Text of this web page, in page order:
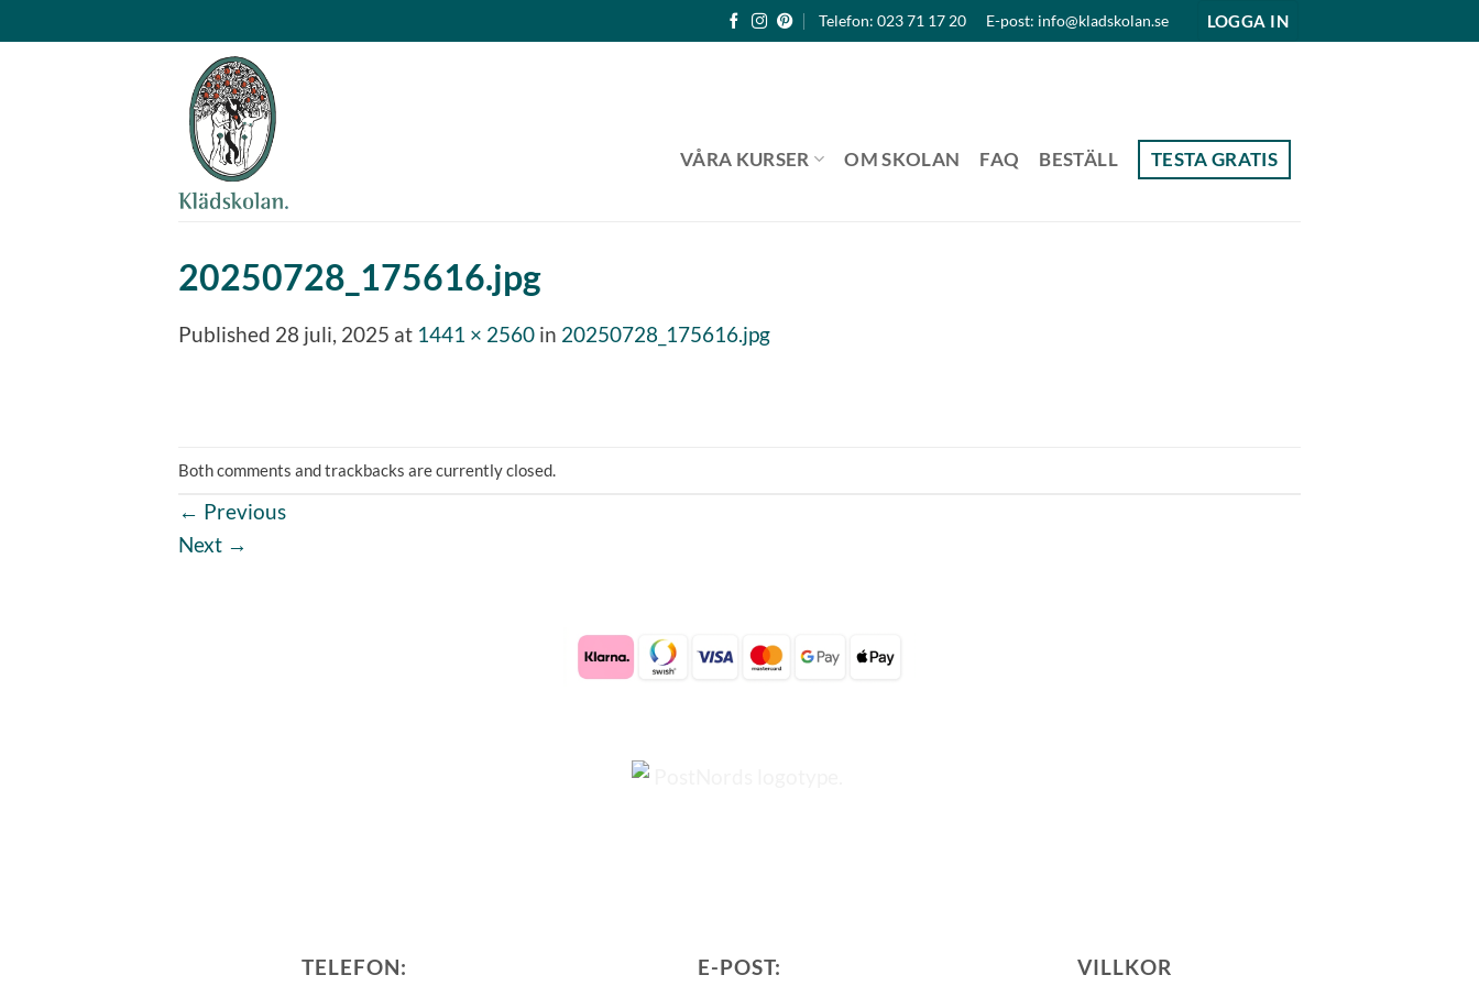
to
Telefon: 023 71 17 20 E-post: info@kladskolan.se LOGGA IN
VÅRA KURSER OM SKOLAN FAQ BESTÄLL TESTA GRATIS
20250728_175616.jpg
Published 28 juli, 2025 at 1441 × 2560 in 20250728_175616.jpg
Both comments and trackbacks are currently closed.
← Previous
Next →
TELEFON: E-POST: VILLKOR